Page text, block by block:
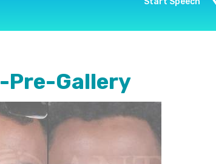
Pre-Gallery